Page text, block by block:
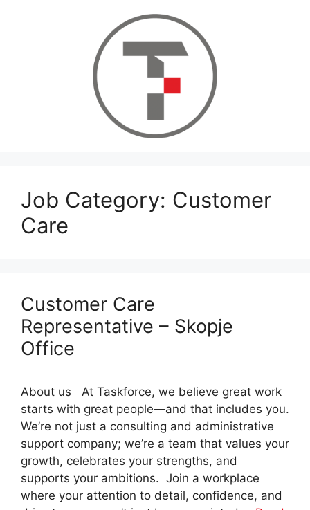
Job Category: Customer
Care
Customer Care
Representative – Skopje
Office
About us At Taskforce, we believe great work
starts with great people—and that includes you.
We’re not just a consulting and administrative
support company; we’re a team that values your
growth, celebrates your strengths, and
supports your ambitions. Join a workplace
where your attention to detail, confidence, and